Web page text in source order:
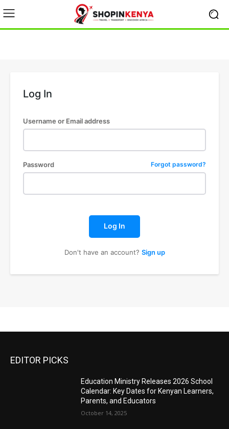
Log In
Username or Email address
Password Forgot password?
Log In
Don't have an account? Sign up
EDITOR PICKS
Education Ministry Releases 2026 School
Calendar: Key Dates for Kenyan Learners,
Parents, and Educators
October 14, 2025